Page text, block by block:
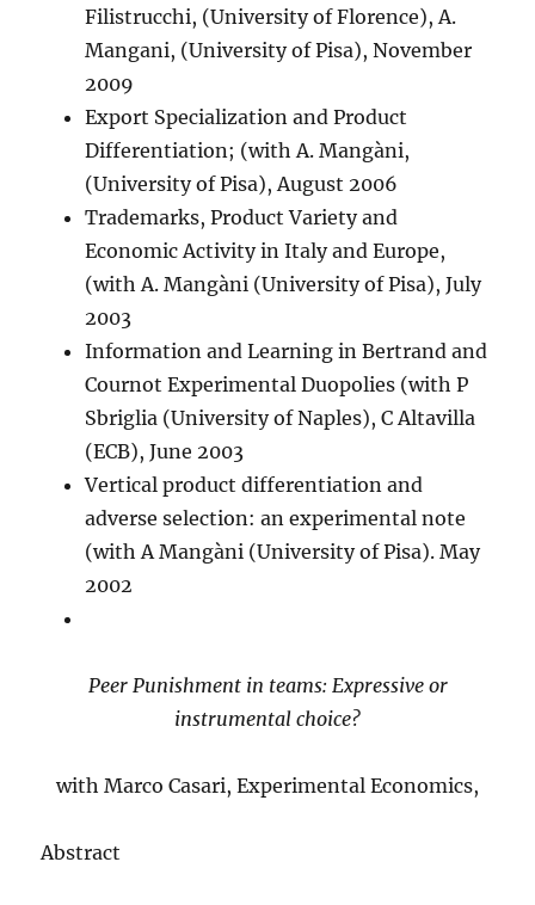
Filistrucchi, (University of Florence), A.
Mangani, (University of Pisa), November
2009
Export Specialization and Product
Differentiation; (with A. Mangàni,
(University of Pisa), August 2006
Trademarks, Product Variety and
Economic Activity in Italy and Europe,
(with A. Mangàni (University of Pisa), July
2003
Information and Learning in Bertrand and
Cournot Experimental Duopolies (with P
Sbriglia (University of Naples), C Altavilla
(ECB), June 2003
Vertical product differentiation and
adverse selection: an experimental note
(with A Mangàni (University of Pisa). May
2002
Peer Punishment in teams: Expressive or
instrumental choice?
with Marco Casari, Experimental Economics,
Abstract